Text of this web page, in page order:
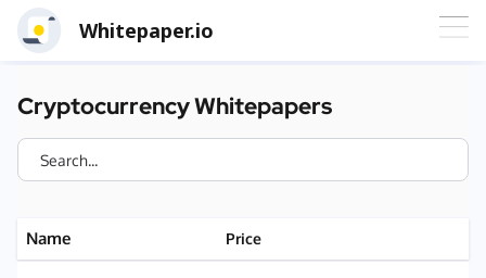
Whitepaper.io
Cryptocurrency Whitepapers
Name Price